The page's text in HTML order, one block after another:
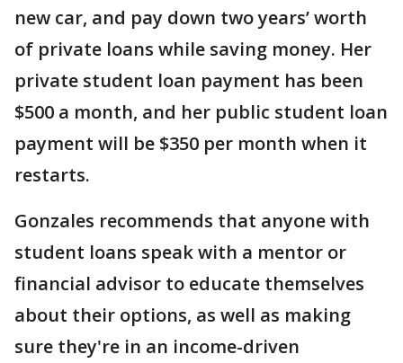
new car, and pay down two years’ worth
of private loans while saving money. Her
private student loan payment has been
$500 a month, and her public student loan
payment will be $350 per month when it
restarts.
Gonzales recommends that anyone with
student loans speak with a mentor or
financial advisor to educate themselves
about their options, as well as making
sure they're in an income-driven